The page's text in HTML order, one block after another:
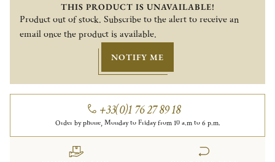
THIS PRODUCT IS UNAVAILABLE!
Product out of stock. Subscribe to the alert to receive an
email once the product is available.
NOTIFY ME
+33(0)1 76 27 89 18
Order by phone, Monday to Friday from 10 a.m to 6 p.m.